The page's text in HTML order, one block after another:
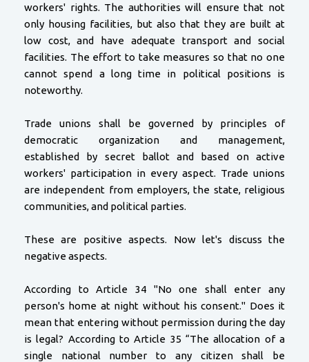
workers' rights. The authorities will ensure that not
only housing facilities, but also that they are built at
low cost, and have adequate transport and social
facilities. The effort to take measures so that no one
cannot spend a long time in political positions is
noteworthy.
Trade unions shall be governed by principles of
democratic organization and management,
established by secret ballot and based on active
workers' participation in every aspect. Trade unions
are independent from employers, the state, religious
communities, and political parties.
These are positive aspects. Now let's discuss the
negative aspects.
According to Article 34 "No one shall enter any
person's home at night without his consent." Does it
mean that entering without permission during the day
is legal? According to Article 35 “The allocation of a
single national number to any citizen shall be